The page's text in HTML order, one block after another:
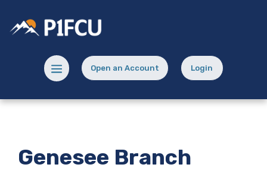
Skip
footer
Acrobat
Reader
view
Potlatch No 1 Financial Credit Union
Menu toggleOpen an Account
(Opens in a new Window)
Login
(opens in a new
Genesee Branch